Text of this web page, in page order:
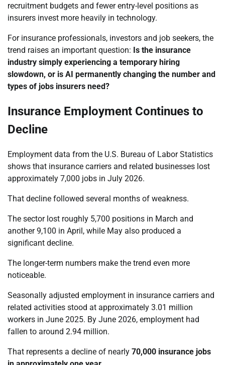
recruitment budgets and fewer entry-level positions as
insurers invest more heavily in technology.
For insurance professionals, investors and job seekers, the
trend raises an important question: Is the insurance
industry simply experiencing a temporary hiring
slowdown, or is AI permanently changing the number and
types of jobs insurers need?
Insurance Employment Continues to
Decline
Employment data from the U.S. Bureau of Labor Statistics
shows that insurance carriers and related businesses lost
approximately 7,000 jobs in July 2026.
That decline followed several months of weakness.
The sector lost roughly 5,700 positions in March and
another 9,100 in April, while May also produced a
significant decline.
The longer-term numbers make the trend even more
noticeable.
Seasonally adjusted employment in insurance carriers and
related activities stood at approximately 3.01 million
workers in June 2025. By June 2026, employment had
fallen to around 2.94 million.
That represents a decline of nearly 70,000 insurance jobs